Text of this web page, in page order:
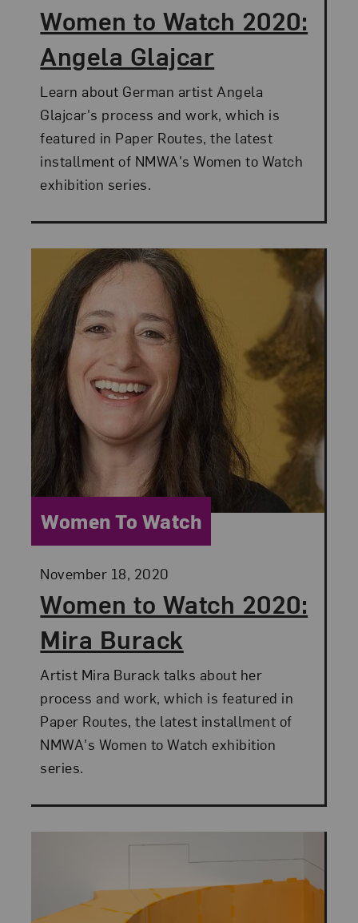
Women to Watch 2020:
Angela Glajcar
Learn about German artist Angela
Glajcar's process and work, which is
featured in Paper Routes, the latest
installment of NMWA's Women to Watch
exhibition series.
Women to Watch 2020:
Mira Burack
Posted:
November 18, 2020
Category:
Women To Watch
Artist Mira Burack talks about her
process and work, which is featured in
Paper Routes, the latest installment of
NMWA's Women to Watch exhibition
series.